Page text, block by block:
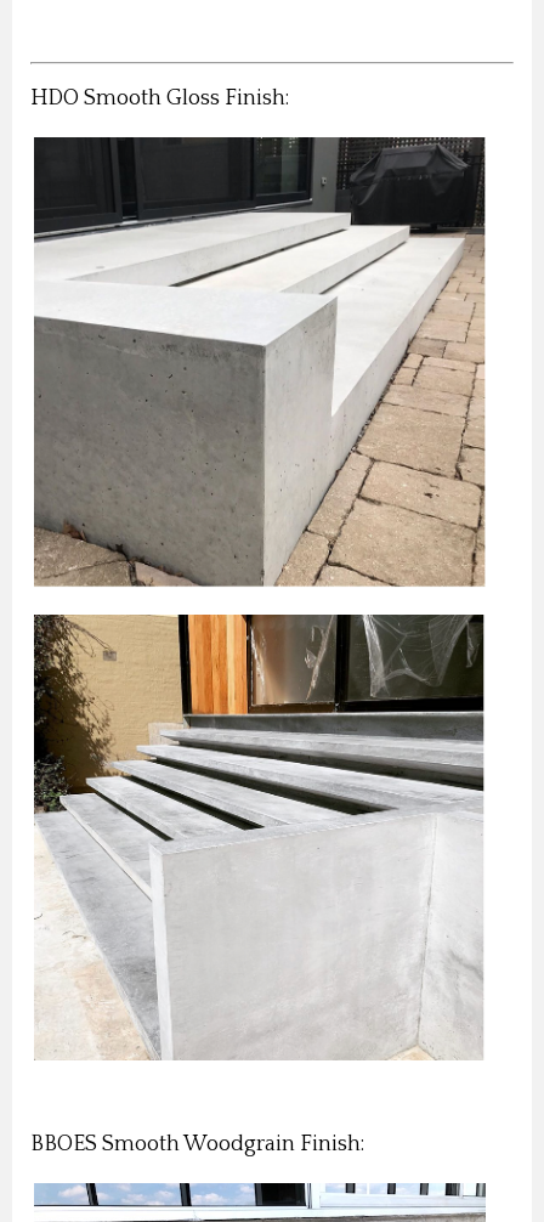
HDO Smooth Gloss Finish:
BBOES Smooth Woodgrain Finish: